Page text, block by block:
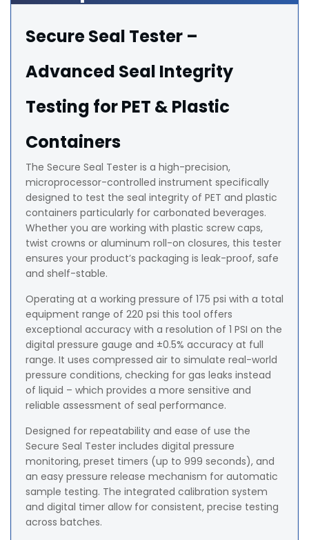
Secure Seal Tester –
Advanced Seal Integrity
Testing for PET & Plastic
Containers
The Secure Seal Tester is a high-precision,
microprocessor-controlled instrument specifically
designed to test the seal integrity of PET and plastic
containers particularly for carbonated beverages.
Whether you are working with plastic screw caps,
twist crowns or aluminum roll-on closures, this tester
ensures your product’s packaging is leak-proof, safe
and shelf-stable.
Operating at a working pressure of 175 psi with a total
equipment range of 220 psi this tool offers
exceptional accuracy with a resolution of 1 PSI on the
digital pressure gauge and ±0.5% accuracy at full
range. It uses compressed air to simulate real-world
pressure conditions, checking for gas leaks instead
of liquid – which provides a more sensitive and
reliable assessment of seal performance.
Designed for repeatability and ease of use the
Secure Seal Tester includes digital pressure
monitoring, preset timers (up to 999 seconds), and
an easy pressure release mechanism for automatic
sample testing. The integrated calibration system
and digital timer allow for consistent, precise testing
across batches.